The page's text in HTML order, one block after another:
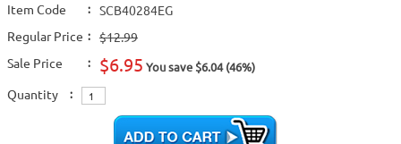
Item Code :
SCB40284EG
Regular Price :
$12.99
Sale Price
: $6.95 You save $6.04 (46%)
Quantity :